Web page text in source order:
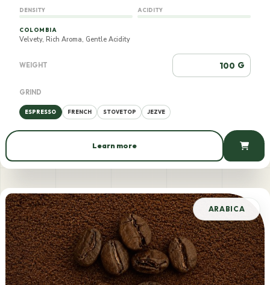
DENSITY ACIDITY
COLOMBIA
Velvety, Rich Aroma, Gentle Acidity
WEIGHT G
GRIND
ESPRESSO FRENCH STOVETOP JEZVE
Learn more
775 AMD / 100 g
ARABICA